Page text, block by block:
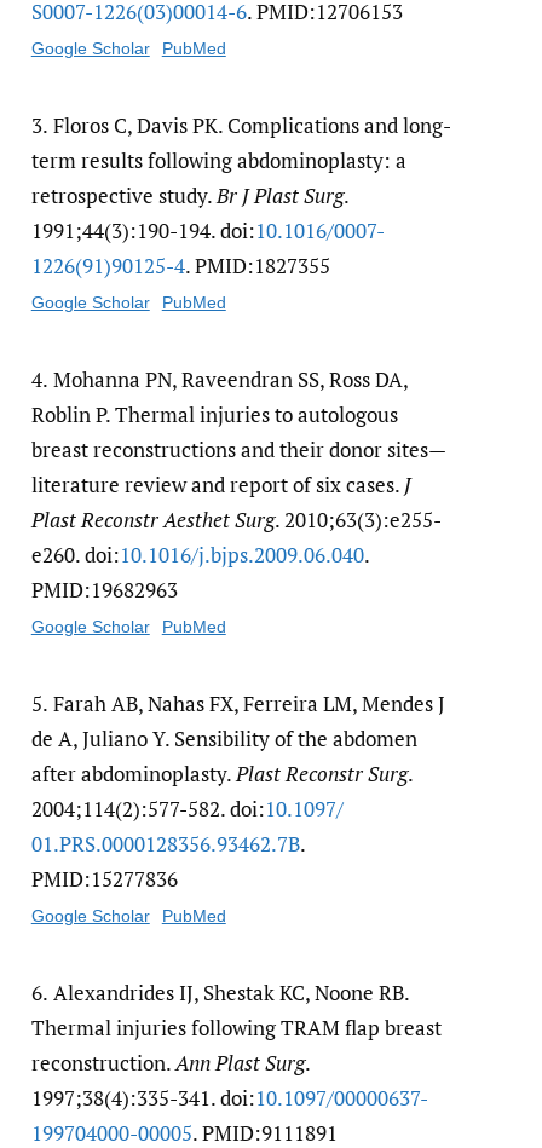
S0007-1226(03)00014-6. PMID:12706153
Google Scholar PubMed
3. Floros C, Davis PK. Complications and long-
term results following abdominoplasty: a
retrospective study. Br J Plast Surg.
1991;44(3):190-194. doi:10.1016/​0007-
1226(91)90125-4. PMID:1827355
Google Scholar PubMed
4. Mohanna PN, Raveendran SS, Ross DA,
Roblin P. Thermal injuries to autologous
breast reconstructions and their donor sites—
literature review and report of six cases. J
Plast Reconstr Aesthet Surg. 2010;63(3):e255-
e260. doi:10.1016/​j.bjps.2009.06.040.
PMID:19682963
Google Scholar PubMed
5. Farah AB, Nahas FX, Ferreira LM, Mendes J
de A, Juliano Y. Sensibility of the abdomen
after abdominoplasty. Plast Reconstr Surg.
2004;114(2):577-582. doi:10.1097/​
01.PRS.0000128356.93462.7B.
PMID:15277836
Google Scholar PubMed
6. Alexandrides IJ, Shestak KC, Noone RB.
Thermal injuries following TRAM flap breast
reconstruction. Ann Plast Surg.
1997;38(4):335-341. doi:10.1097/​00000637-
199704000-00005. PMID:9111891